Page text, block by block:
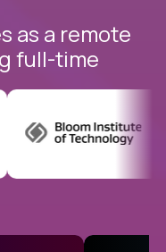
as a remote
full-time